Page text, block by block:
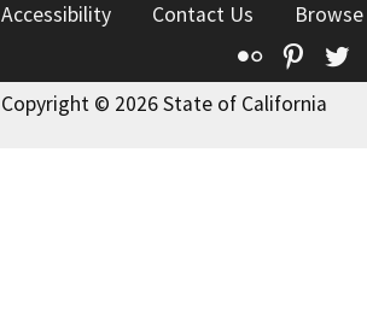
Accessibility
Contact Us
Flickr
Copyright © 2026 State of California